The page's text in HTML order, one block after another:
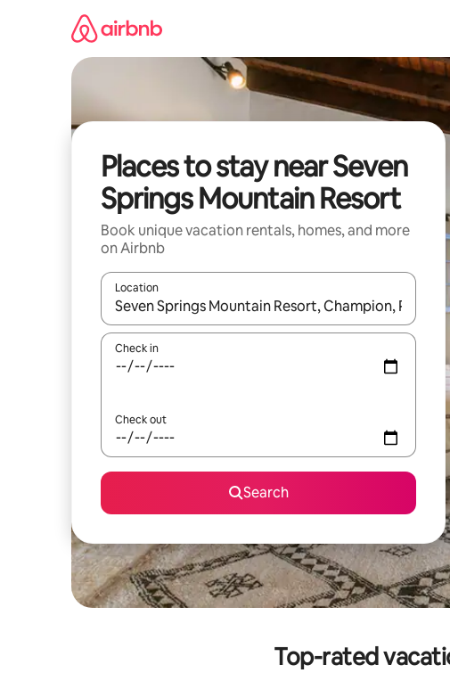
Places to stay near Seven
Springs Mountain Resort
Book unique vacation rentals, homes, and more
on Airbnb
Location
When results are available, navigate with up and down
Check in
Check out
Search
Top-rated